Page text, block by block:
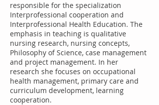
responsible for the specialization
Interprofessional cooperation and
Interprofessional Health Education. The
emphasis in teaching is qualitative
nursing research, nursing concepts,
Philosophy of Science, case management
and project management. In her
research she focuses on occupational
health management, primary care and
curriculum development, learning
cooperation.